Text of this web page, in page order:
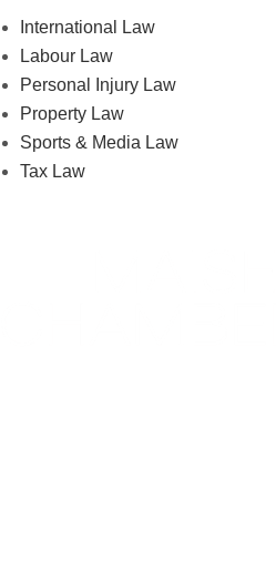
International Law
Labour Law
Personal Injury Law
Property Law
Sports & Media Law
Tax Law